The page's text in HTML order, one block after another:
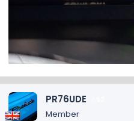
PR76UDE
Member